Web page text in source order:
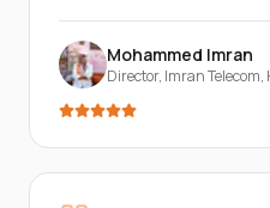
Mohammed Imran
Director, Imran Telecom,